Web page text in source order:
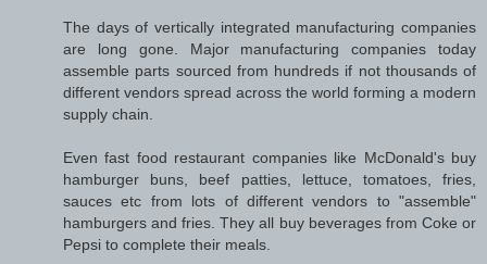
The days of vertically integrated manufacturing companies
are long gone. Major manufacturing companies today
assemble parts sourced from hundreds if not thousands of
different vendors spread across the world forming a modern
supply chain.
Even fast food restaurant companies like McDonald's buy
hamburger buns, beef patties, lettuce, tomatoes, fries,
sauces etc from lots of different vendors to "assemble"
hamburgers and fries. They all buy beverages from Coke or
Pepsi to complete their meals.